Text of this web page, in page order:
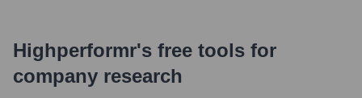
Highperformr's free tools for
company research